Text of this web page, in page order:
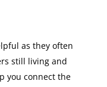
as they often
still living and
you connect the